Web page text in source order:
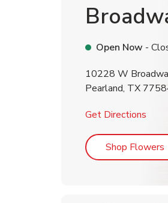
Open Now -
10228 W
Pearland, TX
Get Directions
Shop Flowers